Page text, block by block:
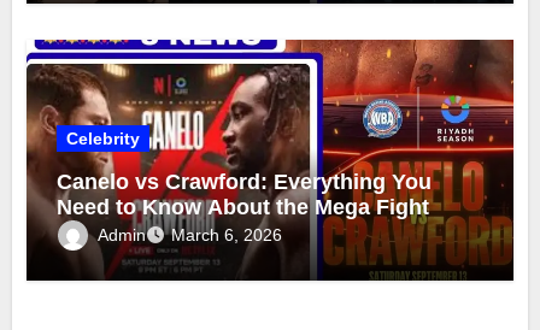
Celebrity
Canelo vs Crawford: Everything You
Need to Know About the Mega Fight
Admin March 6, 2026